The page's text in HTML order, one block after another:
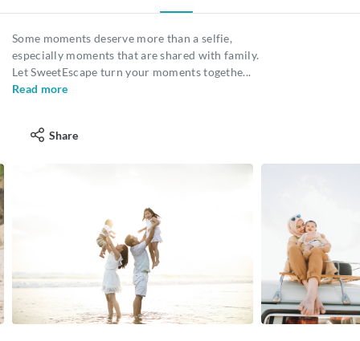
Some moments deserve more than a selfie,
especially moments that are shared with family.
Let SweetEscape turn your moments togethe...
Read more
Share